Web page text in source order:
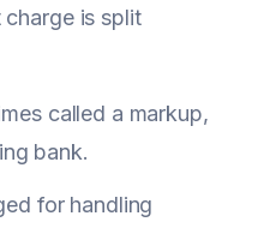
is split
called a markup,
bank.
for handling